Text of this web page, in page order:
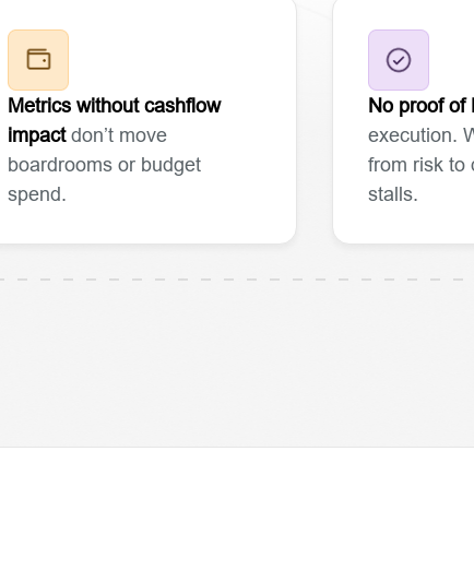
Metrics without cashflow
impactdon’t move
boardrooms or budget
spend.
No proof of
execution.
from risk to
stalls.